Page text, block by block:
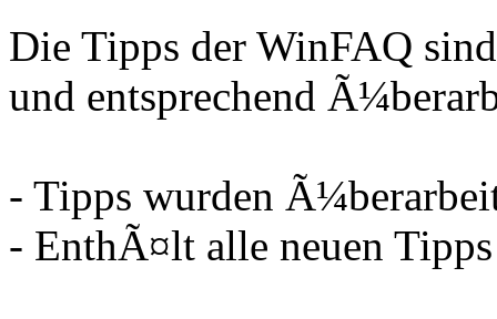
Die Tipps der WinFAQ
und entsprechend
- Tipps wurden
- EnthÃ¤lt alle neuen